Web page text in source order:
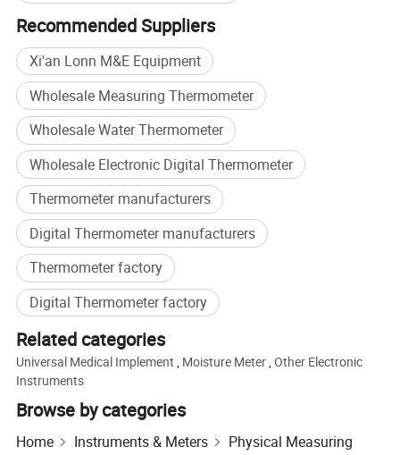
Recommended Suppliers
Xi'an Lonn M&E Equipment
Wholesale Measuring Thermometer
Wholesale Water Thermometer
Wholesale Electronic Digital Thermometer
Thermometer manufacturers
Digital Thermometer manufacturers
Thermometer factory
Digital Thermometer factory
Related categories
Universal Medical Implement , Moisture Meter,Other Electronic
Instruments
Browse by categories
Home Instruments & Meters
Physical Measuring